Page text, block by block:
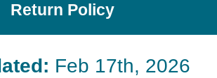
Return Policy
Feb 17th, 2026